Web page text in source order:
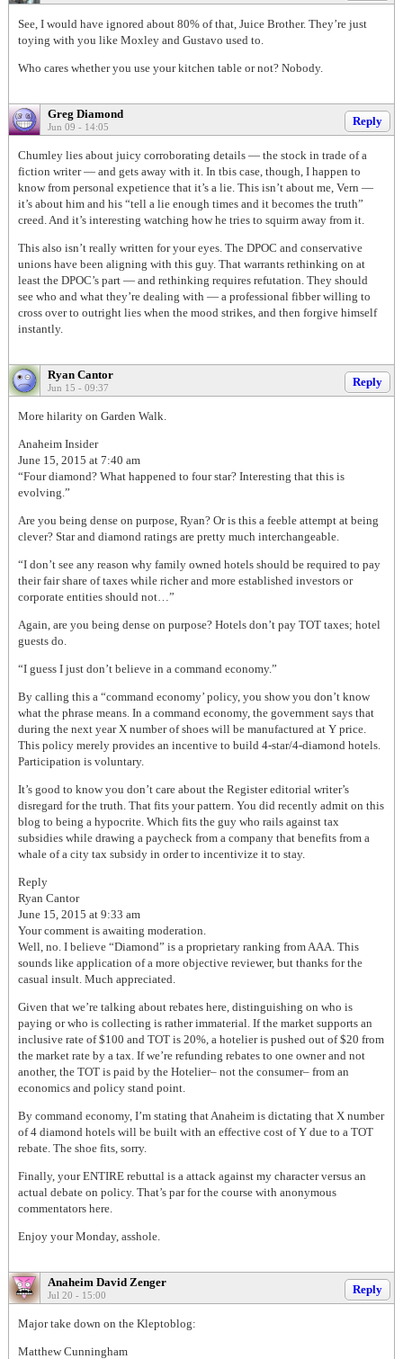
See, I would have ignored about 80% of that, Juice Brother. They’re just
toying with you like Moxley and Gustavo used to.
Who cares whether you use your kitchen table or not? Nobody.
Greg Diamond
Jun 09 - 14:05 Reply
Chumley lies about juicy corroborating details — the stock in trade of a
fiction writer — and gets away with it. In tbis case, though, I happen to
know from personal expetience that it’s a lie. This isn’t about me, Vern —
it’s about him and his “tell a lie enough times and it becomes the truth”
creed. And it’s interesting watching how he tries to squirm away from it.
This also isn’t really written for your eyes. The DPOC and conservative
unions have been aligning with this guy. That warrants rethinking on at
least the DPOC’s part — and rethinking requires refutation. They should
see who and what they’re dealing with — a professional fibber willing to
cross over to outright lies when the mood strikes, and then forgive himself
instantly.
Ryan Cantor
Jun 15 - 09:37 Reply
More hilarity on Garden Walk.
Anaheim Insider
June 15, 2015 at 7:40 am
“Four diamond? What happened to four star? Interesting that this is
evolving.”
Are you being dense on purpose, Ryan? Or is this a feeble attempt at being
clever? Star and diamond ratings are pretty much interchangeable.
“I don’t see any reason why family owned hotels should be required to pay
their fair share of taxes while richer and more established investors or
corporate entities should not…”
Again, are you being dense on purpose? Hotels don’t pay TOT taxes; hotel
guests do.
“I guess I just don’t believe in a command economy.”
By calling this a “command economy’ policy, you show you don’t know
what the phrase means. In a command economy, the government says that
during the next year X number of shoes will be manufactured at Y price.
This policy merely provides an incentive to build 4-star/4-diamond hotels.
Participation is voluntary.
It’s good to know you don’t care about the Register editorial writer’s
disregard for the truth. That fits your pattern. You did recently admit on this
blog to being a hypocrite. Which fits the guy who rails against tax
subsidies while drawing a paycheck from a company that benefits from a
whale of a city tax subsidy in order to incentivize it to stay.
Reply
Ryan Cantor
June 15, 2015 at 9:33 am
Your comment is awaiting moderation.
Well, no. I believe “Diamond” is a proprietary ranking from AAA. This
sounds like application of a more objective reviewer, but thanks for the
casual insult. Much appreciated.
Given that we’re talking about rebates here, distinguishing on who is
paying or who is collecting is rather immaterial. If the market supports an
inclusive rate of $100 and TOT is 20%, a hotelier is pushed out of $20 from
the market rate by a tax. If we’re refunding rebates to one owner and not
another, the TOT is paid by the Hotelier– not the consumer– from an
economics and policy stand point.
By command economy, I’m stating that Anaheim is dictating that X number
of 4 diamond hotels will be built with an effective cost of Y due to a TOT
rebate. The shoe fits, sorry.
Finally, your ENTIRE rebuttal is a attack against my character versus an
actual debate on policy. That’s par for the course with anonymous
commentators here.
Enjoy your Monday, asshole.
Anaheim David Zenger
Jul 20 - 15:00 Reply
Major take down on the Kleptoblog:
Matthew Cunningham